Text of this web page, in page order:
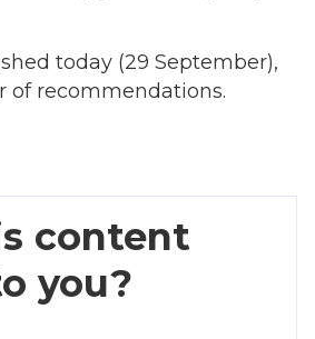
today (29 September),
of recommendations.
content
you?